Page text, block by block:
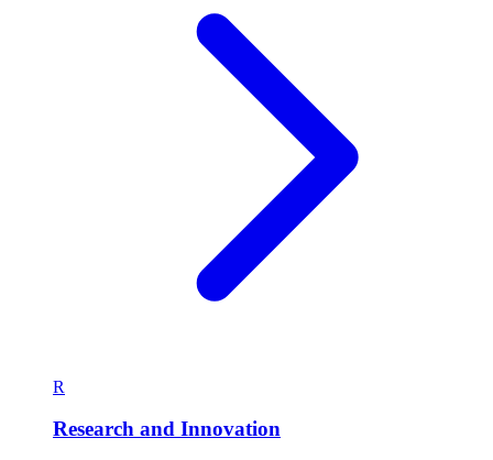
R
Research and Innovation